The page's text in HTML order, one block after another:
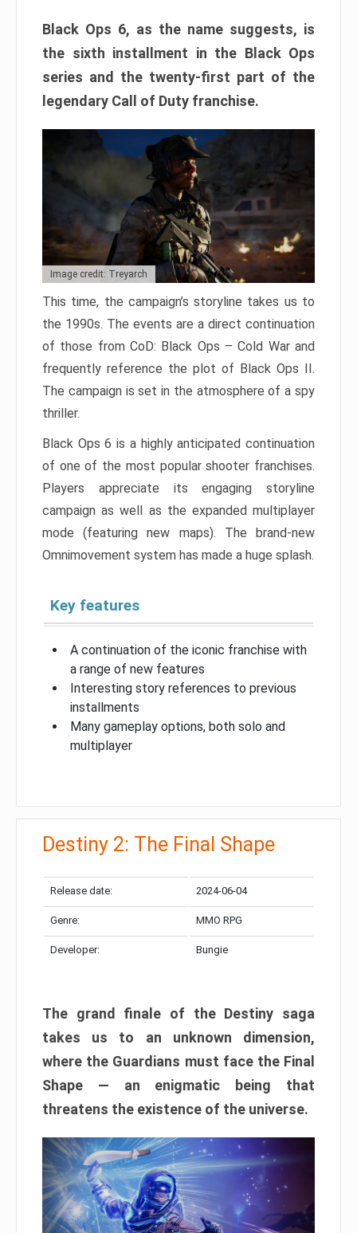
Black Ops 6, as the name suggests, is
the sixth installment in the Black Ops
series and the twenty-first part of the
legendary Call of Duty franchise.
Image credit: Treyarch
This time, the campaign’s storyline takes us to
the 1990s. The events are a direct continuation
of those from CoD: Black Ops – Cold War and
frequently reference the plot of Black Ops II.
The campaign is set in the atmosphere of a spy
thriller.
Black Ops 6 is a highly anticipated continuation
of one of the most popular shooter franchises.
Players appreciate its engaging storyline
campaign as well as the expanded multiplayer
mode (featuring new maps). The brand-new
Omnimovement system has made a huge splash.
Key features
A continuation of the iconic franchise with
a range of new features
Interesting story references to previous
installments
Many gameplay options, both solo and
multiplayer
Destiny 2: The Final Shape
Release date: 2024-06-04
Genre: MMO RPG
Developer: Bungie
The grand finale of the Destiny saga
takes us to an unknown dimension,
where the Guardians must face the Final
Shape — an enigmatic being that
threatens the existence of the universe.